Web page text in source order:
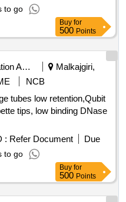
to go
Buy for
500 Points
Education And Research Institute
Malkajgiri,
NCB
tubes low retention,Qubit
tips, low binding DNase
: Refer Document
Due
to go
Buy for
500 Points